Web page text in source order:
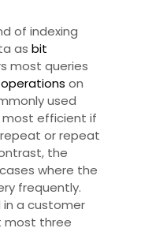
of indexing
as bit
most queries
on
used
most efficient if
or repeat
the
where the
frequently.
in a customer
most three